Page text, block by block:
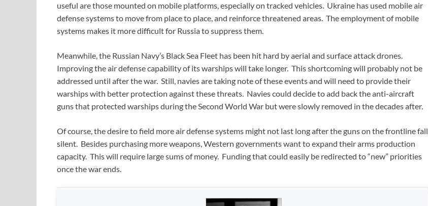
useful are those mounted on mobile platforms, especially on tracked vehicles. Ukraine has used mobile air
defense systems to move from place to place, and reinforce threatened areas. The employment of mobile
systems makes it more difficult for Russia to suppress them.
Meanwhile, the Russian Navy’s Black Sea Fleet has been hit hard by aerial and surface attack drones.
Improving the air defense capability of its warships will take longer. This shortcoming will probably not be
addressed until after the war. Still, navies are taking note of these events and will need to provide their
warships with better protection against these threats. Navies could decide to add back the anti-aircraft
guns that protected warships during the Second World War but were slowly removed in the decades after.
Of course, the desire to field more air defense systems might not last long after the guns on the frontline fall
silent. Besides purchasing more weapons, Western governments want to expand their arms production
capacity. This will require large sums of money. Funding that could easily be redirected to “new” priorities
once the war ends.